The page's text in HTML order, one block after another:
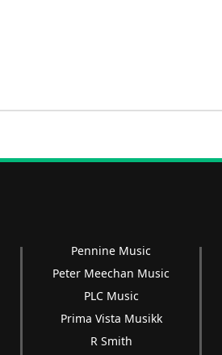
Pennine Music
Peter Meechan Music
PLC Music
Prima Vista Musikk
R Smith